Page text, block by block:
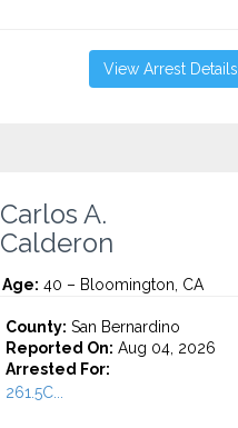
View Arrest Details
Carlos A.
Calderon
Age: 40 – Bloomington, CA
County: San Bernardino
Reported On: Aug 04, 2026
Arrested For:
261.5C...